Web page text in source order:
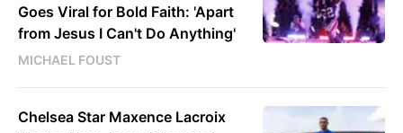
Goes Viral for Bold Faith: 'Apart
from Jesus I Can't Do Anything'
MICHAEL FOUST
Chelsea Star Maxence Lacroix